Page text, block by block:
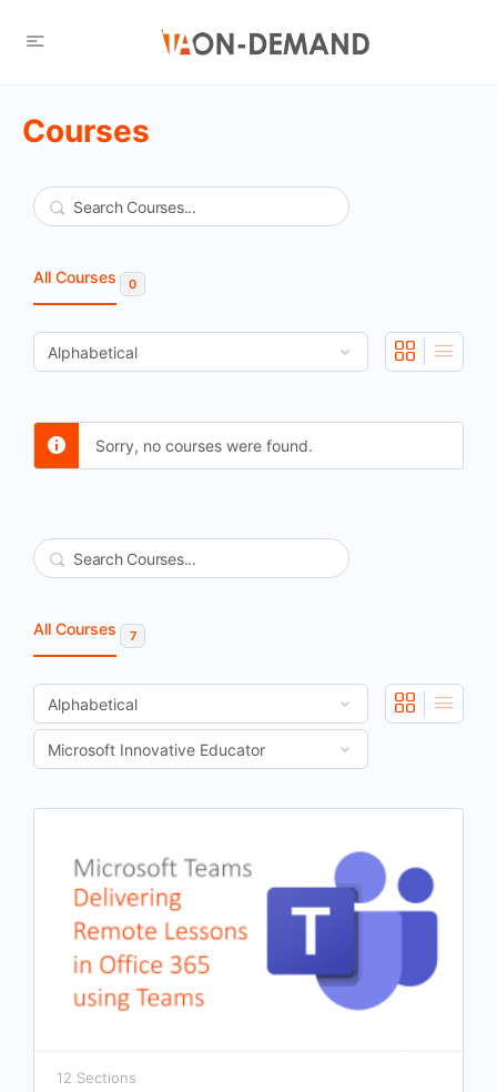
Courses
Search
All Courses 0
Sorry, no courses were found.
Search
All Courses 7
12 Sections